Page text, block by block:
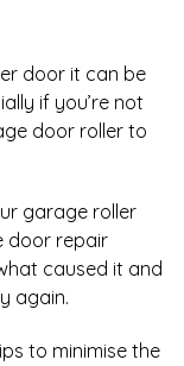
door it can be
if you’re not
door roller to
garage roller
door repair
caused it and
again.
to minimise the